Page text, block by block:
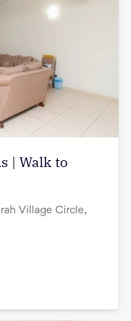
| Walk to
Village Circle,